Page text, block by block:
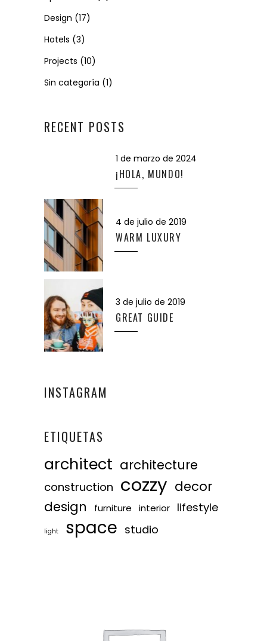
Design (17)
Hotels (3)
Projects (10)
Sin categoría (1)
RECENT POSTS
1 de marzo de 2024
¡HOLA, MUNDO!
4 de julio de 2019
WARM LUXURY
3 de julio de 2019
GREAT GUIDE
INSTAGRAM
ETIQUETAS
architect architecture
construction cozzy decor
design
furniture interior lifestyle
light space studio